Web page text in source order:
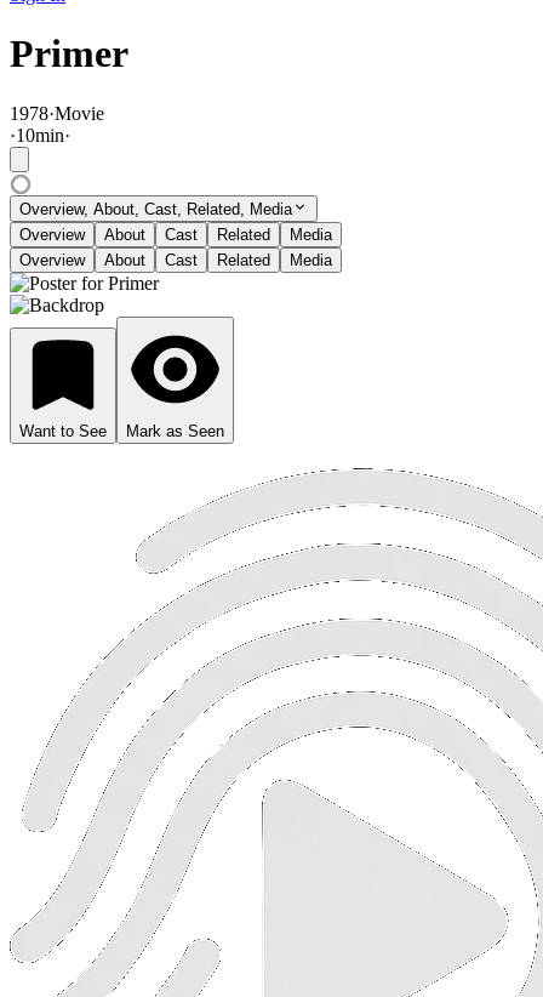
Primer
1978·Movie
·10min·
Overview, About, Cast, Related, Media
Overview
About Cast Related
Media
Overview
About Cast Related Media
Want to See Mark as Seen